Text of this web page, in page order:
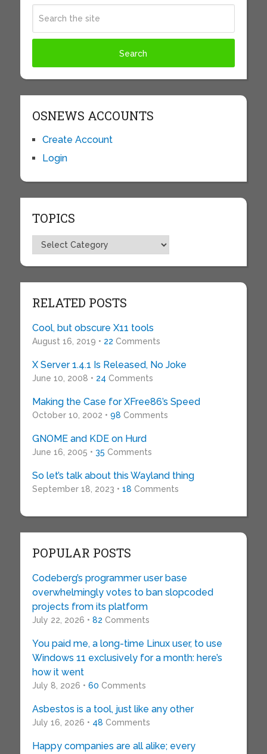
OSNEWS ACCOUNTS
Create Account
Login
TOPICS
Topics
RELATED POSTS
Cool, but obscure X11 tools
August 16, 2019 • 22 Comments
X Server 1.4.1 Is Released, No Joke
June 10, 2008 • 24 Comments
Making the Case for XFree86’s Speed
October 10, 2002 • 98 Comments
GNOME and KDE on Hurd
June 16, 2005 • 35 Comments
So let’s talk about this Wayland thing
September 18, 2023 • 18 Comments
POPULAR POSTS
Codeberg’s programmer user base
overwhelmingly votes to ban slopcoded
projects from its platform
July 22, 2026 • 82 Comments
You paid me, a long-time Linux user, to use
Windows 11 exclusively for a month: here’s
how it went
July 8, 2026 • 60 Comments
Asbestos is a tool, just like any other
July 16, 2026 • 48 Comments
Happy companies are all alike; every